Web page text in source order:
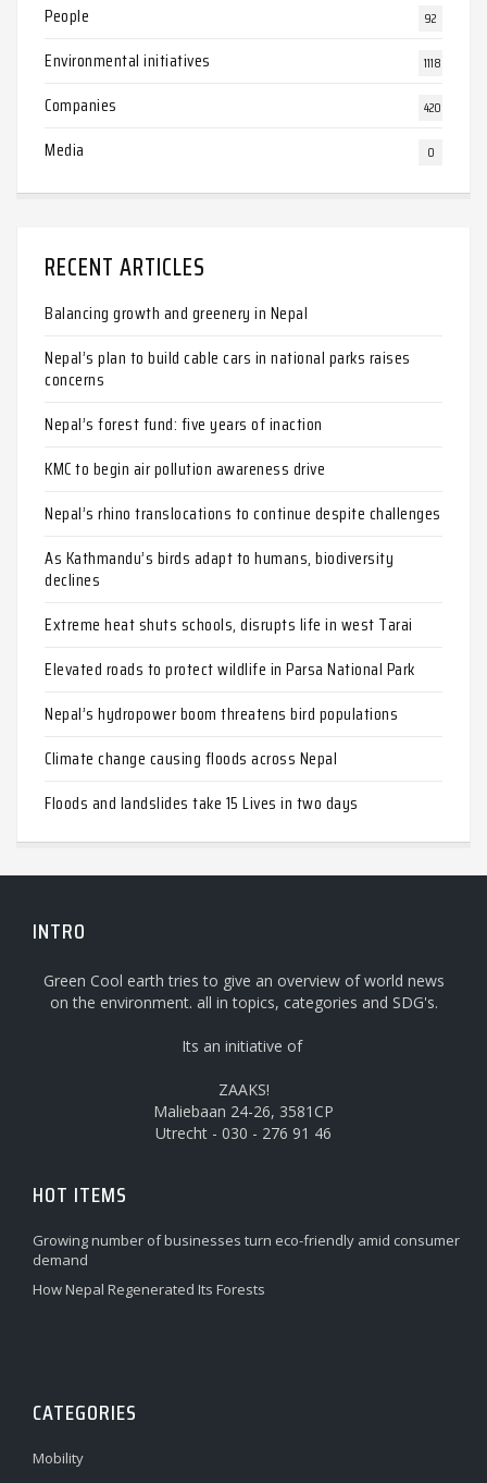
People 92
Environmental initiatives 1118
Companies 420
Media 0
RECENT ARTICLES
Balancing growth and greenery in Nepal
Nepal’s plan to build cable cars in national parks raises
concerns
Nepal’s forest fund: five years of inaction
KMC to begin air pollution awareness drive
Nepal’s rhino translocations to continue despite challenges
As Kathmandu’s birds adapt to humans, biodiversity
declines
Extreme heat shuts schools, disrupts life in west Tarai
Elevated roads to protect wildlife in Parsa National Park
Nepal’s hydropower boom threatens bird populations
Climate change causing floods across Nepal
Floods and landslides take 15 Lives in two days
INTRO
Green Cool earth tries to give an overview of world news
on the environment. all in topics, categories and SDG's.
Its an initiative of
ZAAKS!
Maliebaan 24-26, 3581CP
Utrecht - 030 - 276 91 46
HOT ITEMS
Growing number of businesses turn eco-friendly amid consumer
demand
How Nepal Regenerated Its Forests
CATEGORIES
Mobility